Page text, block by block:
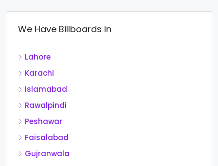
We Have Billboards In
Lahore
Karachi
Islamabad
Rawalpindi
Peshawar
Faisalabad
Gujranwala